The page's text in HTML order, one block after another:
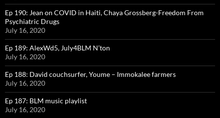
Ep 190: Jean on COVID in Haiti, Chaya Grossberg-Freedom From
Psychiatric Drugs
July 16, 2020
Ep 189: AlexWd5, July4BLM N’ton
July 16, 2020
Ep 188: David couchsurfer, Youme – Immokalee farmers
July 16, 2020
Ep 187: BLM music playlist
July 16, 2020